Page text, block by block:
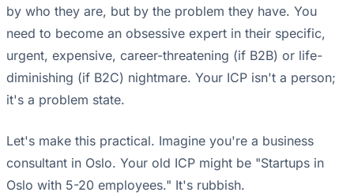
by who they are, but by the problem they have. You
need to become an obsessive expert in their specific,
urgent, expensive, career-threatening (if B2B) or life-
diminishing (if B2C) nightmare. Your ICP isn't a person;
it's a problem state.
Let's make this practical. Imagine you're a business
consultant in Oslo. Your old ICP might be "Startups in
Oslo with 5-20 employees." It's rubbish.